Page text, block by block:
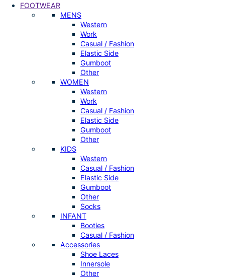
FOOTWEAR
MENS
Western
Work
Casual / Fashion
Elastic Side
Gumboot
Other
WOMEN
Western
Work
Casual / Fashion
Elastic Side
Gumboot
Other
KIDS
Western
Casual / Fashion
Elastic Side
Gumboot
Other
Socks
INFANT
Booties
Casual / Fashion
Accessories
Shoe Laces
Innersole
Other